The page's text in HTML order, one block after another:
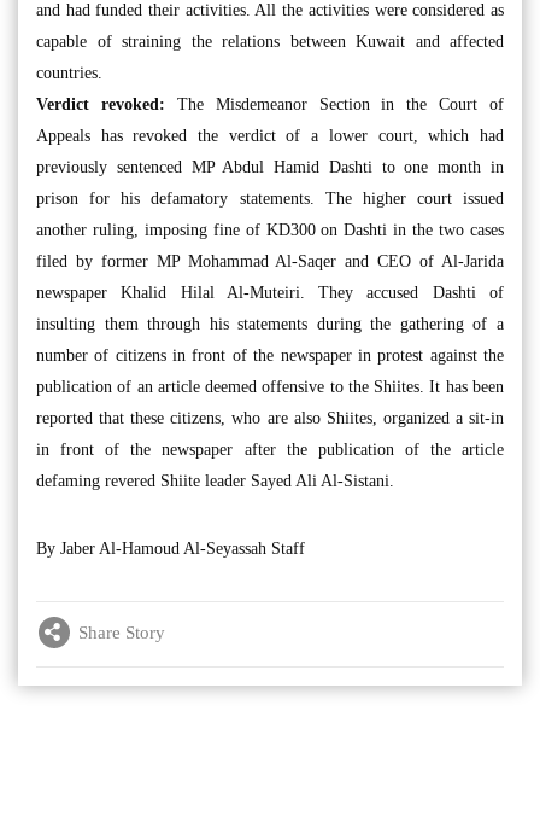
and had funded their activities. All the activities were considered as
capable of straining the relations between Kuwait and affected
countries.
Verdict revoked: The Misdemeanor Section in the Court of
Appeals has revoked the verdict of a lower court, which had
previously sentenced MP Abdul Hamid Dashti to one month in
prison for his defamatory statements. The higher court issued
another ruling, imposing fine of KD300 on Dashti in the two cases
filed by former MP Mohammad Al-Saqer and CEO of Al-Jarida
newspaper Khalid Hilal Al-Muteiri. They accused Dashti of
insulting them through his statements during the gathering of a
number of citizens in front of the newspaper in protest against the
publication of an article deemed offensive to the Shiites. It has been
reported that these citizens, who are also Shiites, organized a sit-in
in front of the newspaper after the publication of the article
defaming revered Shiite leader Sayed Ali Al-Sistani.
By Jaber Al-Hamoud Al-Seyassah Staff
Share Story